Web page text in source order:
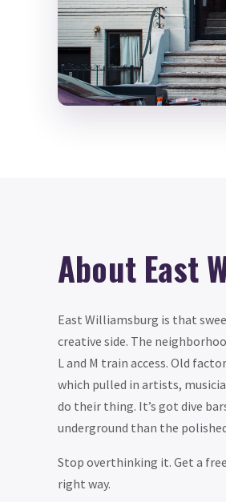
About East
East Williamsburg is that
creative side. The
L and M train access. Old
which pulled in artists,
do their thing. It’s got dive
underground than the
Stop overthinking it. Get a
right way.